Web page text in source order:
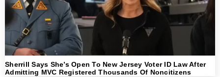
Sherrill Says She’s Open To New Jersey Voter ID Law After
Admitting MVC Registered Thousands Of Noncitizens